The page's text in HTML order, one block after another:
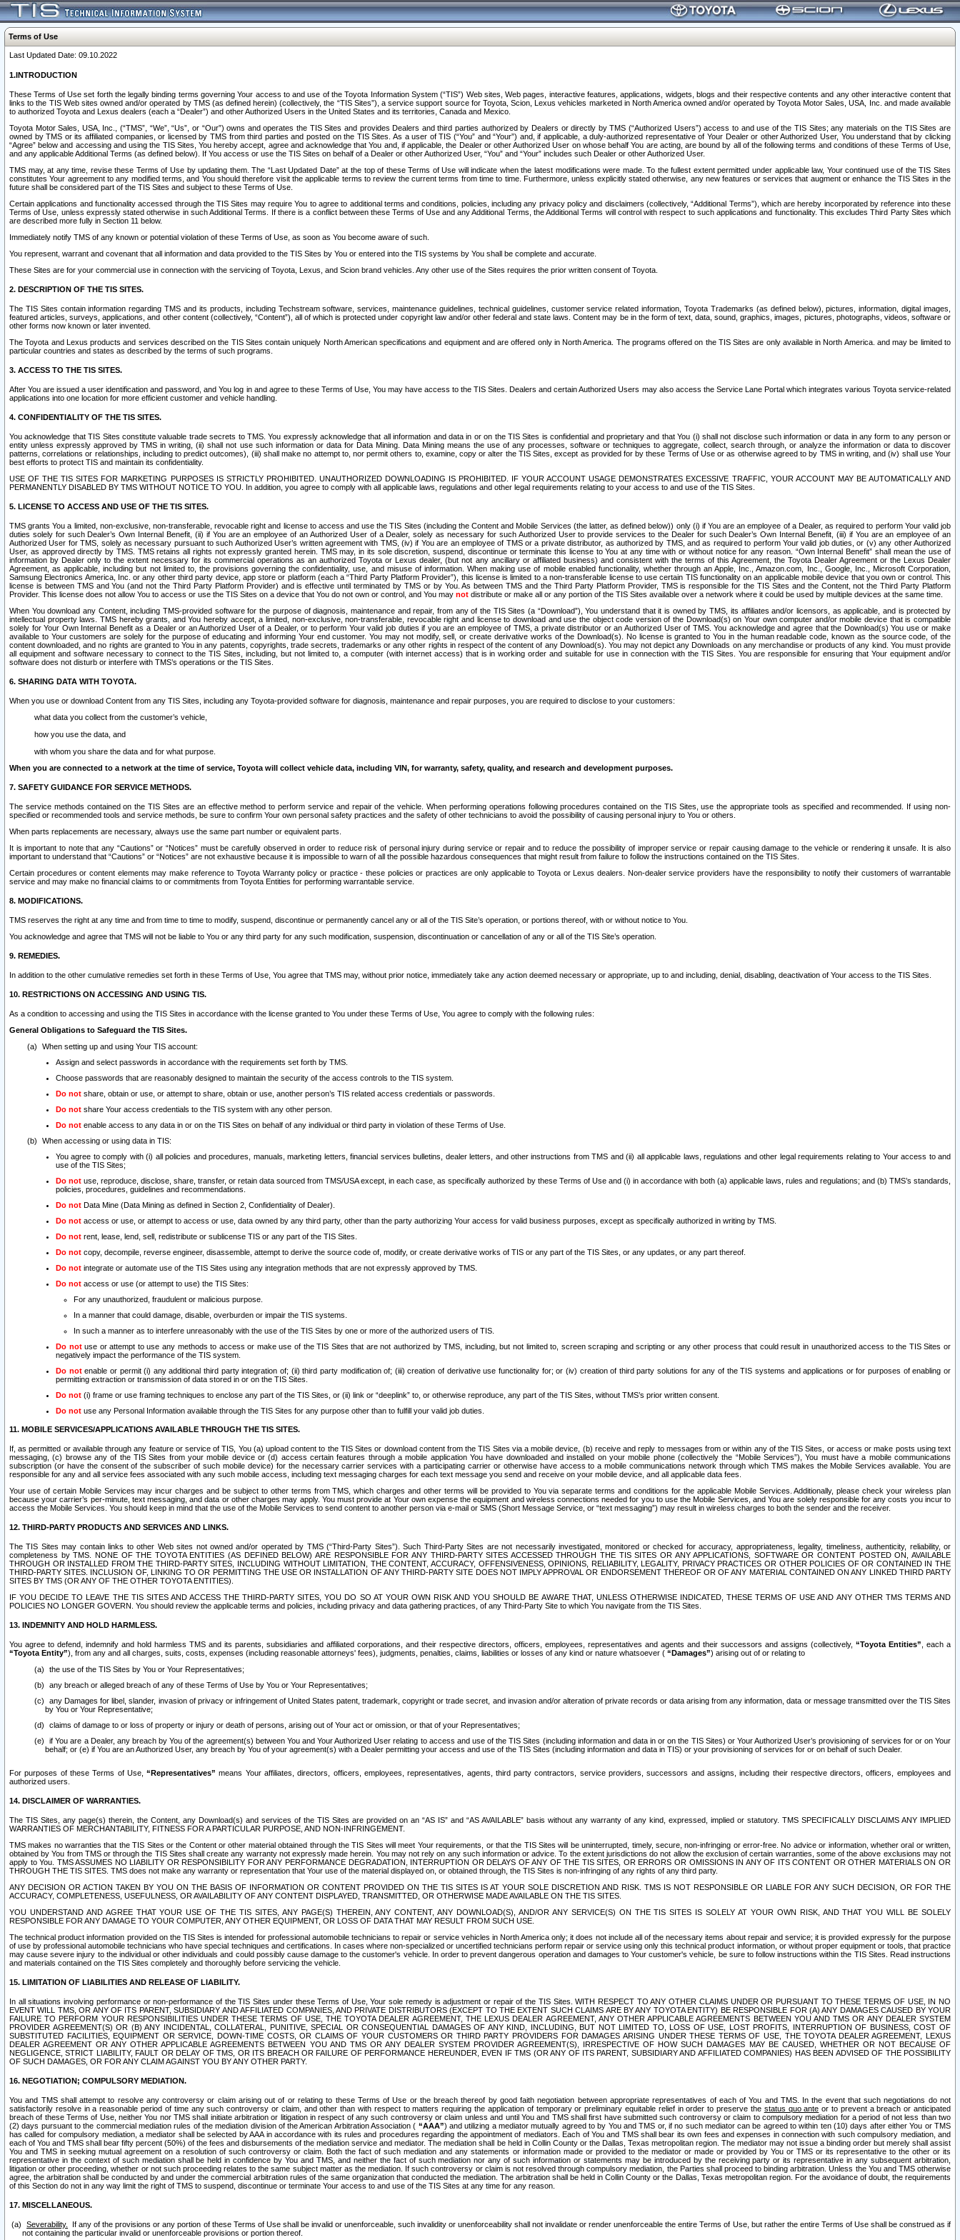
Terms of Use
Last Updated Date: 09.10.2022
1.INTRODUCTION
These Terms of Use set forth the legally binding terms governing Your access to and use of the Toyota Information System (“TIS”) Web sites, Web pages, interactive features, applications, widgets, blogs and their respective contents and any other interactive content that
links to the TIS Web sites owned and/or operated by TMS (as defined herein) (collectively, the “TIS Sites”), a service support source for Toyota, Scion, Lexus vehicles marketed in North America owned and/or operated by Toyota Motor Sales, USA, Inc. and made available
to authorized Toyota and Lexus dealers (each a “Dealer”) and other Authorized Users in the United States and its territories, Canada and Mexico.
Toyota Motor Sales, USA, Inc., (“TMS”, “We”, “Us”, or “Our”) owns and operates the TIS Sites and provides Dealers and third parties authorized by Dealers or directly by TMS (“Authorized Users”) access to and use of the TIS Sites; any materials on the TIS Sites are
owned by TMS or its affiliated companies, or licensed by TMS from third parties and posted on the TIS Sites. As a user of TIS (“You” and “Your”) and, if applicable, a duly-authorized representative of Your Dealer or other Authorized User, You understand that by clicking
“Agree” below and accessing and using the TIS Sites, You hereby accept, agree and acknowledge that You and, if applicable, the Dealer or other Authorized User on whose behalf You are acting, are bound by all of the following terms and conditions of these Terms of Use,
and any applicable Additional Terms (as defined below). If You access or use the TIS Sites on behalf of a Dealer or other Authorized User, “You” and “Your” includes such Dealer or other Authorized User.
TMS may, at any time, revise these Terms of Use by updating them. The “Last Updated Date” at the top of these Terms of Use will indicate when the latest modifications were made. To the fullest extent permitted under applicable law, Your continued use of the TIS Sites
constitutes Your agreement to any modified terms, and You should therefore visit the applicable terms to review the current terms from time to time. Furthermore, unless explicitly stated otherwise, any new features or services that augment or enhance the TIS Sites in the
future shall be considered part of the TIS Sites and subject to these Terms of Use.
Certain applications and functionality accessed through the TIS Sites may require You to agree to additional terms and conditions, policies, including any privacy policy and disclaimers (collectively, “Additional Terms”), which are hereby incorporated by reference into these
Terms of Use, unless expressly stated otherwise in such Additional Terms. If there is a conflict between these Terms of Use and any Additional Terms, the Additional Terms will control with respect to such applications and functionality. This excludes Third Party Sites which
are described more fully in Section 11 below.
Immediately notify TMS of any known or potential violation of these Terms of Use, as soon as You become aware of such.
You represent, warrant and covenant that all information and data provided to the TIS Sites by You or entered into the TIS systems by You shall be complete and accurate.
These Sites are for your commercial use in connection with the servicing of Toyota, Lexus, and Scion brand vehicles. Any other use of the Sites requires the prior written consent of Toyota.
2. DESCRIPTION OF THE TIS SITES.
The TIS Sites contain information regarding TMS and its products, including Techstream software, services, maintenance guidelines, technical guidelines, customer service related information, Toyota Trademarks (as defined below), pictures, information, digital images,
featured articles, surveys, applications, and other content (collectively, “Content”), all of which is protected under copyright law and/or other federal and state laws. Content may be in the form of text, data, sound, graphics, images, pictures, photographs, videos, software or
other forms now known or later invented.
The Toyota and Lexus products and services described on the TIS Sites contain uniquely North American specifications and equipment and are offered only in North America. The programs offered on the TIS Sites are only available in North America. and may be limited to
particular countries and states as described by the terms of such programs.
3. ACCESS TO THE TIS SITES.
After You are issued a user identification and password, and You log in and agree to these Terms of Use, You may have access to the TIS Sites. Dealers and certain Authorized Users may also access the Service Lane Portal which integrates various Toyota service-related
applications into one location for more efficient customer and vehicle handling.
4. CONFIDENTIALITY OF THE TIS SITES.
You acknowledge that TIS Sites constitute valuable trade secrets to TMS. You expressly acknowledge that all information and data in or on the TIS Sites is confidential and proprietary and that You (i) shall not disclose such information or data in any form to any person or
entity unless expressly approved by TMS in writing, (ii) shall not use such information or data for Data Mining. Data Mining means the use of any processes, software or techniques to aggregate, collect, search through, or analyze the information or data to discover
patterns, correlations or relationships, including to predict outcomes), (iii) shall make no attempt to, nor permit others to, examine, copy or alter the TIS Sites, except as provided for by these Terms of Use or as otherwise agreed to by TMS in writing, and (iv) shall use Your
best efforts to protect TIS and maintain its confidentiality.
USE OF THE TIS SITES FOR MARKETING PURPOSES IS STRICTLY PROHIBITED. UNAUTHORIZED DOWNLOADING IS PROHIBITED. IF YOUR ACCOUNT USAGE DEMONSTRATES EXCESSIVE TRAFFIC, YOUR ACCOUNT MAY BE AUTOMATICALLY AND
PERMANENTLY DISABLED BY TMS WITHOUT NOTICE TO YOU. In addition, you agree to comply with all applicable laws, regulations and other legal requirements relating to your access to and use of the TIS Sites.
5. LICENSE TO ACCESS AND USE OF THE TIS SITES.
TMS grants You a limited, non-exclusive, non-transferable, revocable right and license to access and use the TIS Sites (including the Content and Mobile Services (the latter, as defined below)) only (i) if You are an employee of a Dealer, as required to perform Your valid job
duties solely for such Dealer’s Own Internal Benefit, (ii) if You are an employee of an Authorized User of a Dealer, solely as necessary for such Authorized User to provide services to the Dealer for such Dealer’s Own Internal Benefit, (iii) if You are an employee of an
Authorized User for TMS, solely as necessary pursuant to such Authorized User’s written agreement with TMS, (iv) if You are an employee of TMS or a private distributor, as authorized by TMS, and as required to perform Your valid job duties, or (v) any other Authorized
User, as approved directly by TMS. TMS retains all rights not expressly granted herein. TMS may, in its sole discretion, suspend, discontinue or terminate this license to You at any time with or without notice for any reason. “Own Internal Benefit” shall mean the use of
information by Dealer only to the extent necessary for its commercial operations as an authorized Toyota or Lexus dealer, (but not any ancillary or affiliated business) and consistent with the terms of this Agreement, the Toyota Dealer Agreement or the Lexus Dealer
Agreement, as applicable, including but not limited to, the provisions governing the confidentiality, use, and misuse of information. When making use of mobile enabled functionality, whether through an Apple, Inc., Amazon.com, Inc., Google, Inc., Microsoft Corporation,
Samsung Electronics America, Inc. or any other third party device, app store or platform (each a “Third Party Platform Provider”), this license is limited to a non-transferable license to use certain TIS functionality on an applicable mobile device that you own or control. This
license is between TMS and You (and not the Third Party Platform Provider) and is effective until terminated by TMS or by You. As between TMS and the Third Party Platform Provider, TMS is responsible for the TIS Sites and the Content, not the Third Party Platform
Provider. This license does not allow You to access or use the TIS Sites on a device that You do not own or control, and You may not distribute or make all or any portion of the TIS Sites available over a network where it could be used by multiple devices at the same time.
When You download any Content, including TMS-provided software for the purpose of diagnosis, maintenance and repair, from any of the TIS Sites (a “Download”), You understand that it is owned by TMS, its affiliates and/or licensors, as applicable, and is protected by
intellectual property laws. TMS hereby grants, and You hereby accept, a limited, non-exclusive, non-transferable, revocable right and license to download and use the object code version of the Download(s) on Your own computer and/or mobile device that is compatible
solely for Your Own Internal Benefit as a Dealer or an Authorized User of a Dealer, or to perform Your valid job duties if you are an employee of TMS, a private distributor or an Authorized User of TMS. You acknowledge and agree that the Download(s) You use or make
available to Your customers are solely for the purpose of educating and informing Your end customer. You may not modify, sell, or create derivative works of the Download(s). No license is granted to You in the human readable code, known as the source code, of the
content downloaded, and no rights are granted to You in any patents, copyrights, trade secrets, trademarks or any other rights in respect of the content of any Download(s). You may not depict any Downloads on any merchandise or products of any kind. You must provide
all equipment and software necessary to connect to the TIS Sites, including, but not limited to, a computer (with internet access) that is in working order and suitable for use in connection with the TIS Sites. You are responsible for ensuring that Your equipment and/or
software does not disturb or interfere with TMS’s operations or the TIS Sites.
6. SHARING DATA WITH TOYOTA.
When you use or download Content from any TIS Sites, including any Toyota-provided software for diagnosis, maintenance and repair purposes, you are required to disclose to your customers:
what data you collect from the customer’s vehicle,
how you use the data, and
with whom you share the data and for what purpose.
When you are connected to a network at the time of service, Toyota will collect vehicle data, including VIN, for warranty, safety, quality, and research and development purposes.
7. SAFETY GUIDANCE FOR SERVICE METHODS.
The service methods contained on the TIS Sites are an effective method to perform service and repair of the vehicle. When performing operations following procedures contained on the TIS Sites, use the appropriate tools as specified and recommended. If using non-
specified or recommended tools and service methods, be sure to confirm Your own personal safety practices and the safety of other technicians to avoid the possibility of causing personal injury to You or others.
When parts replacements are necessary, always use the same part number or equivalent parts.
It is important to note that any “Cautions” or “Notices” must be carefully observed in order to reduce risk of personal injury during service or repair and to reduce the possibility of improper service or repair causing damage to the vehicle or rendering it unsafe. It is also
important to understand that “Cautions” or “Notices” are not exhaustive because it is impossible to warn of all the possible hazardous consequences that might result from failure to follow the instructions contained on the TIS Sites.
Certain procedures or content elements may make reference to Toyota Warranty policy or practice - these policies or practices are only applicable to Toyota or Lexus dealers. Non-dealer service providers have the responsibility to notify their customers of warrantable
service and may make no financial claims to or commitments from Toyota Entities for performing warrantable service.
8. MODIFICATIONS.
TMS reserves the right at any time and from time to time to modify, suspend, discontinue or permanently cancel any or all of the TIS Site’s operation, or portions thereof, with or without notice to You.
You acknowledge and agree that TMS will not be liable to You or any third party for any such modification, suspension, discontinuation or cancellation of any or all of the TIS Site’s operation.
9. REMEDIES.
In addition to the other cumulative remedies set forth in these Terms of Use, You agree that TMS may, without prior notice, immediately take any action deemed necessary or appropriate, up to and including, denial, disabling, deactivation of Your access to the TIS Sites.
10. RESTRICTIONS ON ACCESSING AND USING TIS.
As a condition to accessing and using the TIS Sites in accordance with the license granted to You under these Terms of Use, You agree to comply with the following rules:
General Obligations to Safeguard the TIS Sites.
When setting up and using Your TIS account:
Assign and select passwords in accordance with the requirements set forth by TMS.
Choose passwords that are reasonably designed to maintain the security of the access controls to the TIS system.
Do not share, obtain or use, or attempt to share, obtain or use, another person’s TIS related access credentials or passwords.
Do not share Your access credentials to the TIS system with any other person.
Do not enable access to any data in or on the TIS Sites on behalf of any individual or third party in violation of these Terms of Use.
When accessing or using data in TIS:
You agree to comply with (i) all policies and procedures, manuals, marketing letters, financial services bulletins, dealer letters, and other instructions from TMS and (ii) all applicable laws, regulations and other legal requirements relating to Your access to and
use of the TIS Sites;
Do not use, reproduce, disclose, share, transfer, or retain data sourced from TMS/USA except, in each case, as specifically authorized by these Terms of Use and (i) in accordance with both (a) applicable laws, rules and regulations; and (b) TMS’s standards,
policies, procedures, guidelines and recommendations.
Do not Data Mine (Data Mining as defined in Section 2, Confidentiality of Dealer).
Do not access or use, or attempt to access or use, data owned by any third party, other than the party authorizing Your access for valid business purposes, except as specifically authorized in writing by TMS.
Do not rent, lease, lend, sell, redistribute or sublicense TIS or any part of the TIS Sites.
Do not copy, decompile, reverse engineer, disassemble, attempt to derive the source code of, modify, or create derivative works of TIS or any part of the TIS Sites, or any updates, or any part thereof.
Do not integrate or automate use of the TIS Sites using any integration methods that are not expressly approved by TMS.
Do not access or use (or attempt to use) the TIS Sites:
For any unauthorized, fraudulent or malicious purpose.
In a manner that could damage, disable, overburden or impair the TIS systems.
In such a manner as to interfere unreasonably with the use of the TIS Sites by one or more of the authorized users of TIS.
Do notuse or attempt to use any methods to access or make use of the TIS Sites that are not authorized by TMS, including, but not limited to, screen scraping and scripting or any other process that could result in unauthorized access to the TIS Sites or
negatively impact the performance of the TIS system.
Do notenable or permit (i) any additional third party integration of; (ii) third party modification of; (iii) creation of derivative use functionality for; or (iv) creation of third party solutions for any of the TIS systems and applications or for purposes of enabling or
permitting extraction or transmission of data stored in or on the TIS Sites.
Do not (i) frame or use framing techniques to enclose any part of the TIS Sites, or (ii) link or “deeplink” to, or otherwise reproduce, any part of the TIS Sites, without TMS’s prior written consent.
Do not use any Personal Information available through the TIS Sites for any purpose other than to fulfill your valid job duties.
11. MOBILE SERVICES/APPLICATIONS AVAILABLE THROUGH THE TIS SITES.
If, as permitted or available through any feature or service of TIS, You (a) upload content to the TIS Sites or download content from the TIS Sites via a mobile device, (b) receive and reply to messages from or within any of the TIS Sites, or access or make posts using text
messaging, (c) browse any of the TIS Sites from your mobile device or (d) access certain features through a mobile application You have downloaded and installed on your mobile phone (collectively the “Mobile Services”), You must have a mobile communications
subscription (or have the consent of the subscriber of such mobile device) for the necessary carrier services with a participating carrier or otherwise have access to a mobile communications network through which TMS makes the Mobile Services available. You are
responsible for any and all service fees associated with any such mobile access, including text messaging charges for each text message you send and receive on your mobile device, and all applicable data fees.
Your use of certain Mobile Services may incur charges and be subject to other terms from TMS, which charges and other terms will be provided to You via separate terms and conditions for the applicable Mobile Services. Additionally, please check your wireless plan
because your carrier’s per-minute, text messaging, and data or other charges may apply. You must provide at Your own expense the equipment and wireless connections needed for you to use the Mobile Services, and You are solely responsible for any costs you incur to
access the Mobile Services. You should keep in mind that the use of the Mobile Services to send content to another person via e-mail or SMS (Short Message Service, or “text messaging”) may result in wireless charges to both the sender and the receiver.
12. THIRD-PARTY PRODUCTS AND SERVICES AND LINKS.
The TIS Sites may contain links to other Web sites not owned and/or operated by TMS (“Third-Party Sites”). Such Third-Party Sites are not necessarily investigated, monitored or checked for accuracy, appropriateness, legality, timeliness, authenticity, reliability, or
completeness by TMS. NONE OF THE TOYOTA ENTITIES (AS DEFINED BELOW) ARE RESPONSIBLE FOR ANY THIRD-PARTY SITES ACCESSED THROUGH THE TIS SITES OR ANY APPLICATIONS, SOFTWARE OR CONTENT POSTED ON, AVAILABLE
THROUGH OR INSTALLED FROM THE THIRD-PARTY SITES, INCLUDING WITHOUT LIMITATION, THE CONTENT, ACCURACY, OFFENSIVENESS, OPINIONS, RELIABILITY, LEGALITY, PRIVACY PRACTICES OR OTHER POLICIES OF OR CONTAINED IN THE
THIRD-PARTY SITES. INCLUSION OF, LINKING TO OR PERMITTING THE USE OR INSTALLATION OF ANY THIRD-PARTY SITE DOES NOT IMPLY APPROVAL OR ENDORSEMENT THEREOF OR OF ANY MATERIAL CONTAINED ON ANY LINKED THIRD PARTY
SITES BY TMS (OR ANY OF THE OTHER TOYOTA ENTITIES).
IF YOU DECIDE TO LEAVE THE TIS SITES AND ACCESS THE THIRD-PARTY SITES, YOU DO SO AT YOUR OWN RISK AND YOU SHOULD BE AWARE THAT, UNLESS OTHERWISE INDICATED, THESE TERMS OF USE AND ANY OTHER TMS TERMS AND
POLICIES NO LONGER GOVERN. You should review the applicable terms and policies, including privacy and data gathering practices, of any Third-Party Site to which You navigate from the TIS Sites.
13. INDEMNITY AND HOLD HARMLESS.
You agree to defend, indemnify and hold harmless TMS and its parents, subsidiaries and affiliated corporations, and their respective directors, officers, employees, representatives and agents and their successors and assigns (collectively, “Toyota Entities” , each a
“Toyota Entity”), from any and all charges, suits, costs, expenses (including reasonable attorneys' fees), judgments, penalties, claims, liabilities or losses of any kind or nature whatsoever ( “Damages”) arising out of or relating to
the use of the TIS Sites by You or Your Representatives;
any breach or alleged breach of any of these Terms of Use by You or Your Representatives;
any Damages for libel, slander, invasion of privacy or infringement of United States patent, trademark, copyright or trade secret, and invasion and/or alteration of private records or data arising from any information, data or message transmitted over the TIS Sites
by You or Your Representative;
claims of damage to or loss of property or injury or death of persons, arising out of Your act or omission, or that of your Representatives;
if You are a Dealer, any breach by You of the agreement(s) between You and Your Authorized User relating to access and use of the TIS Sites (including information and data in or on the TIS Sites) or Your Authorized User’s provisioning of services for or on Your
behalf; or (e) if You are an Authorized User, any breach by You of your agreement(s) with a Dealer permitting your access and use of the TIS Sites (including information and data in TIS) or your provisioning of services for or on behalf of such Dealer.
For purposes of these Terms of Use,“Representatives” means Your affiliates, directors, officers, employees, representatives, agents, third party contractors, service providers, successors and assigns, including their respective directors, officers, employees and
authorized users.
14. DISCLAIMER OF WARRANTIES.
The TIS Sites, any page(s) therein, the Content, any Download(s) and services of the TIS Sites are provided on an “AS IS” and “AS AVAILABLE” basis without any warranty of any kind, expressed, implied or statutory. TMS SPECIFICALLY DISCLAIMS ANY IMPLIED
WARRANTIES OF MERCHANTABILITY, FITNESS FOR A PARTICULAR PURPOSE, AND NON-INFRINGEMENT.
TMS makes no warranties that the TIS Sites or the Content or other material obtained through the TIS Sites will meet Your requirements, or that the TIS Sites will be uninterrupted, timely, secure, non-infringing or error-free. No advice or information, whether oral or written,
obtained by You from TMS or through the TIS Sites shall create any warranty not expressly made herein. You may not rely on any such information or advice. To the extent jurisdictions do not allow the exclusion of certain warranties, some of the above exclusions may not
apply to You. TMS ASSUMES NO LIABILITY OR RESPONSIBILITY FOR ANY PERFORMANCE DEGRADATION, INTERRUPTION OR DELAYS OF ANY OF THE TIS SITES, OR ERRORS OR OMISSIONS IN ANY OF ITS CONTENT OR OTHER MATERIALS ON OR
THROUGH THE TIS SITES. TMS does not make any warranty or representation that Your use of the material displayed on, or obtained through, the TIS Sites is non-infringing of any rights of any third party.
ANY DECISION OR ACTION TAKEN BY YOU ON THE BASIS OF INFORMATION OR CONTENT PROVIDED ON THE TIS SITES IS AT YOUR SOLE DISCRETION AND RISK. TMS IS NOT RESPONSIBLE OR LIABLE FOR ANY SUCH DECISION, OR FOR THE
ACCURACY, COMPLETENESS, USEFULNESS, OR AVAILABILITY OF ANY CONTENT DISPLAYED, TRANSMITTED, OR OTHERWISE MADE AVAILABLE ON THE TIS SITES.
YOU UNDERSTAND AND AGREE THAT YOUR USE OF THE TIS SITES, ANY PAGE(S) THEREIN, ANY CONTENT, ANY DOWNLOAD(S), AND/OR ANY SERVICE(S) ON THE TIS SITES IS SOLELY AT YOUR OWN RISK, AND THAT YOU WILL BE SOLELY
RESPONSIBLE FOR ANY DAMAGE TO YOUR COMPUTER, ANY OTHER EQUIPMENT, OR LOSS OF DATA THAT MAY RESULT FROM SUCH USE.
The technical product information provided on the TIS Sites is intended for professional automobile technicians to repair or service vehicles in North America only; it does not include all of the necessary items about repair and service; it is provided expressly for the purpose
of use by professional automobile technicians who have special techniques and certifications. In cases where non-specialized or uncertified technicians perform repair or service using only this technical product information, or without proper equipment or tools, that practice
may cause severe injury to the individual or other individuals and could possibly cause damage to the customer's vehicle. In order to prevent dangerous operation and damages to Your customer's vehicle, be sure to follow instructions within the TIS Sites. Read instructions
and materials contained on the TIS Sites completely and thoroughly before servicing the vehicle.
15. LIMITATION OF LIABILITIES AND RELEASE OF LIABILITY.
In all situations involving performance or non-performance of the TIS Sites under these Terms of Use, Your sole remedy is adjustment or repair of the TIS Sites. WITH RESPECT TO ANY OTHER CLAIMS UNDER OR PURSUANT TO THESE TERMS OF USE, IN NO
EVENT WILL TMS, OR ANY OF ITS PARENT, SUBSIDIARY AND AFFILIATED COMPANIES, AND PRIVATE DISTRIBUTORS (EXCEPT TO THE EXTENT SUCH CLAIMS ARE BY ANY TOYOTA ENTITY) BE RESPONSIBLE FOR (A) ANY DAMAGES CAUSED BY YOUR
FAILURE TO PERFORM YOUR RESPONSIBILITIES UNDER THESE TERMS OF USE, THE TOYOTA DEALER AGREEMENT, THE LEXUS DEALER AGREEMENT, ANY OTHER APPLICABLE AGREEMENTS BETWEEN YOU AND TMS OR ANY DEALER SYSTEM
PROVIDER AGREEMENT(S) OR (B) ANY INCIDENTAL, COLLATERAL, PUNITIVE, SPECIAL OR CONSEQUENTIAL DAMAGES OF ANY KIND, INCLUDING, BUT NOT LIMITED TO, LOSS OF USE, LOST PROFITS, INTERRUPTION OF BUSINESS, COST OF
SUBSTITUTED FACILITIES, EQUIPMENT OR SERVICE, DOWN-TIME COSTS, OR CLAIMS OF YOUR CUSTOMERS OR THIRD PARTY PROVIDERS FOR DAMAGES ARISING UNDER THESE TERMS OF USE, THE TOYOTA DEALER AGREEMENT, LEXUS
DEALER AGREEMENT OR ANY OTHER APPLICABLE AGREEMENTS BETWEEN YOU AND TMS OR ANY DEALER SYSTEM PROVIDER AGREEMENT(S), IRRESPECTIVE OF HOW SUCH DAMAGES MAY BE CAUSED, WHETHER OR NOT BECAUSE OF
NEGLIGENCE, STRICT LIABILITY, FAULT OR DELAY OF TMS, OR ITS BREACH OR FAILURE OF PERFORMANCE HEREUNDER, EVEN IF TMS (OR ANY OF ITS PARENT, SUBSIDIARY AND AFFILIATED COMPANIES) HAS BEEN ADVISED OF THE POSSIBILITY
OF SUCH DAMAGES, OR FOR ANY CLAIM AGAINST YOU BY ANY OTHER PARTY.
16. NEGOTIATION; COMPULSORY MEDIATION.
You and TMS shall attempt to resolve any controversy or claim arising out of or relating to these Terms of Use or the breach thereof by good faith negotiation between appropriate representatives of each of You and TMS. In the event that such negotiations do not
satisfactorily resolve in a reasonable period of time any such controversy or claim, and other than with respect to matters requiring the application of temporary or preliminary equitable relief in order to preserve the status quo ante or to prevent a breach or anticipated
breach of these Terms of Use, neither You nor TMS shall initiate arbitration or litigation in respect of any such controversy or claim unless and until You and TMS shall first have submitted such controversy or claim to compulsory mediation for a period of not less than two
(2) days pursuant to the commercial mediation rules of the mediation division of the American Arbitration Association ( “AAA”) and utilizing a mediator mutually agreed to by You and TMS or, if no such mediator can be agreed to within ten (10) days after either You or TMS
has called for compulsory mediation, a mediator shall be selected by AAA in accordance with its rules and procedures regarding the appointment of mediators. Each of You and TMS shall bear its own fees and expenses in connection with such compulsory mediation, and
each of You and TMS shall bear fifty percent (50%) of the fees and disbursements of the mediation service and mediator. The mediation shall be held in Collin County or the Dallas, Texas metropolitan region. The mediator may not issue a binding order but merely shall assist
You and TMS in seeking mutual agreement on a resolution of such controversy or claim. Both the fact of such mediation and any statements or information made or provided to the mediator or made or provided by You or TMS or its representative to the other or its
representative in the context of such mediation shall be held in confidence by You and TMS, and neither the fact of such mediation nor any of such information or statements may be introduced by the receiving party or its representative in any subsequent arbitration,
litigation or other proceeding, whether or not such proceeding relates to the same subject matter as the mediation. If such controversy or claim is not resolved through compulsory mediation, the Parties shall proceed to binding arbitration. Unless the You and TMS otherwise
agree, the arbitration shall be conducted by and under the commercial arbitration rules of the same organization that conducted the mediation. The arbitration shall be held in Collin County or the Dallas, Texas metropolitan region. For the avoidance of doubt, the requirements
of this Section do not in any way limit the right of TMS to suspend, discontinue or terminate Your access to and use of the TIS Sites at any time for any reason.
17. MISCELLANEOUS.
Severability.
If any of the provisions or any portion of these Terms of Use shall be invalid or unenforceable, such invalidity or unenforceability shall not invalidate or render unenforceable the entire Terms of Use, but rather the entire Terms of Use shall be construed as if
not containing the particular invalid or unenforceable provisions or portion thereof.